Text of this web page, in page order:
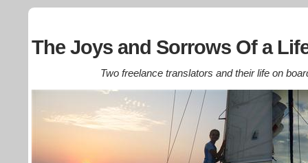
The Joys and Sorrows Of a
Two freelance translators and their life on